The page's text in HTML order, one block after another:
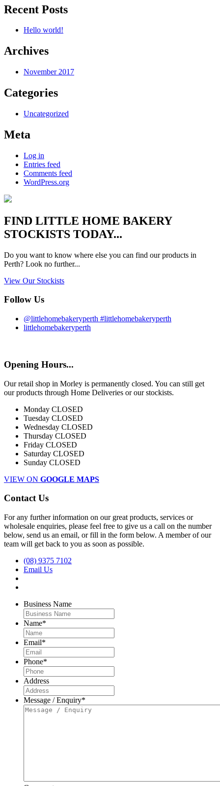
Recent Posts
Hello world!
Archives
November 2017
Categories
Uncategorized
Meta
Log in
Entries feed
Comments feed
WordPress.org
FIND LITTLE HOME BAKERY
STOCKISTS TODAY...
Do you want to know where else you can find our products in
Perth? Look no further...
View Our Stockists
Follow Us
@littlehomebakeryperth #littlehomebakeryperth
littlehomebakeryperth
Opening Hours...
Our retail shop in Morley is permanently closed. You can still get
our products through Home Deliveries or our stockists.
Monday CLOSED
Tuesday CLOSED
Wednesday CLOSED
Thursday CLOSED
Friday CLOSED
Saturday CLOSED
Sunday CLOSED
VIEW ON GOOGLE MAPS
Contact Us
For any further information on our great products, services or
wholesale enquiries, please feel free to give us a call on the number
below, send us an email, or fill in the form below. A member of our
team will get back to you as soon as possible.
(08) 9375 7102
Email Us
Business Name
Name*
Email*
Phone*
Address
Message / Enquiry*